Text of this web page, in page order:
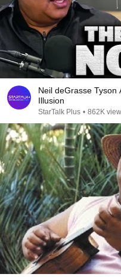
Neil deGrasse Tyson
Illusion
StarTalk Plus • 862K